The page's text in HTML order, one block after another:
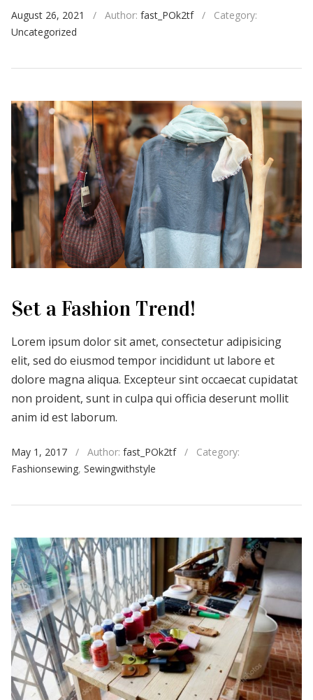
August 26, 2021 / Author: fast_POk2tf /
Category:
Uncategorized
Set a Fashion Trend!
Lorem ipsum dolor sit amet, consectetur adipisicing
elit, sed do eiusmod tempor incididunt ut labore et
dolore magna aliqua. Excepteur sint occaecat cupidatat
non proident, sunt in culpa qui officia deserunt mollit
anim id est laborum.
May 1, 2017 / Author: fast_POk2tf /
Category:
Fashionsewing, Sewingwithstyle